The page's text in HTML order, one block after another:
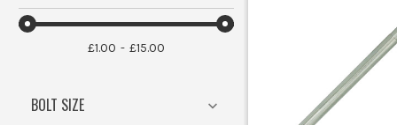
£1.00 £15.00
BOLT SIZE